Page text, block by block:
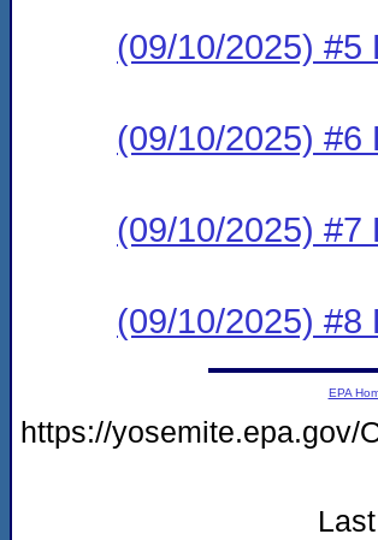
(09/10/2025) #5
(09/10/2025) #6
(09/10/2025) #7
(09/10/2025) #8
EPA
https://yosemite.epa.gov/